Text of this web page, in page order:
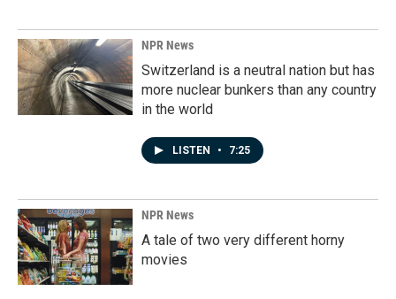
NPR News
Switzerland is a neutral nation but has
more nuclear bunkers than any country
in the world
LISTEN • 7:25
NPR News
A tale of two very different horny
movies